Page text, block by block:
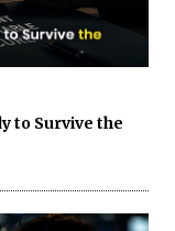
to Survive the